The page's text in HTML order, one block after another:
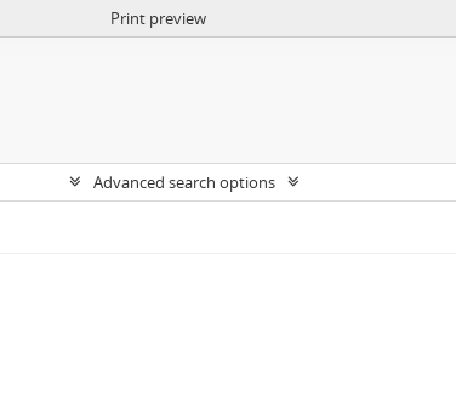
Print preview
Advanced search options